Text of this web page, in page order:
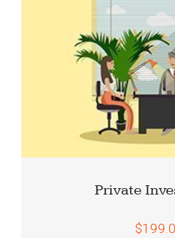
Private